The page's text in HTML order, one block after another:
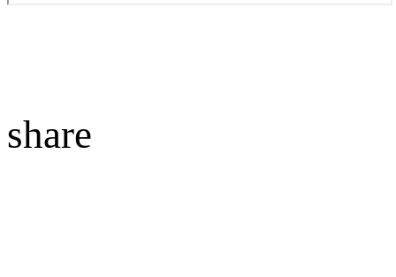
share